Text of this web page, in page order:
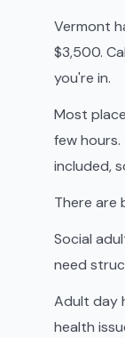
Vermont
$3,500.
you're in.
Most
few
included,
There are
Social
need
Adult day
health